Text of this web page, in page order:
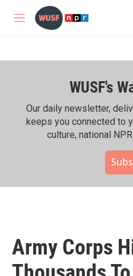
Skip to main content
M
WUSF's
Our daily newsletter,
keeps you connected to
culture, national
Army Corps